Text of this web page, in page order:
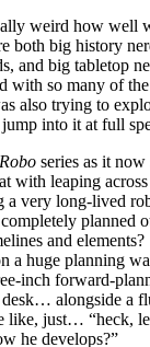
weird how well
both big history
and big tabletop
with so many of the
also trying to
into it at full
series as it now
with leaping
a very long-lived
planned
and elements?
a huge planning
inch forward-
desk… alongside a
like, just… “heck,
he develops?”